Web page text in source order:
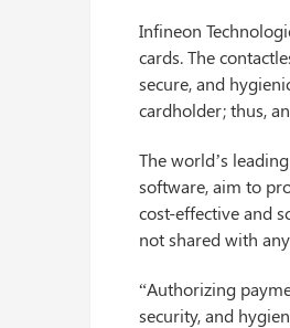
Infineon
cards. The
secure, and
cardholder; thus,
The world’s
software, aim to
cost-effective and
not shared with
“Authorizing
security, and